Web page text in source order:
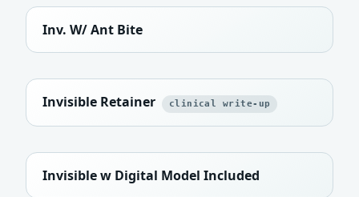
Inv. W/ Ant Bite
Invisible Retainer clinical write-up
Invisible w Digital Model Included